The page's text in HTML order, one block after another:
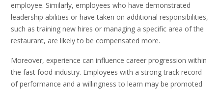
employee. Similarly, employees who have demonstrated
leadership abilities or have taken on additional responsibilities,
such as training new hires or managing a specific area of the
restaurant, are likely to be compensated more.
Moreover, experience can influence career progression within
the fast food industry. Employees with a strong track record
of performance and a willingness to learn may be promoted